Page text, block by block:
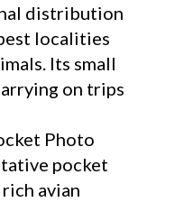
distribution
localities
Its small
on trips
Photo
pocket
avian